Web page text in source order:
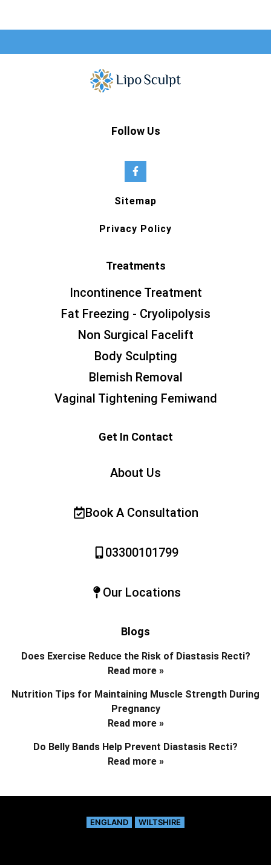
Follow Us
Sitemap
Privacy Policy
Treatments
Incontinence Treatment
Fat Freezing - Cryolipolysis
Non Surgical Facelift
Body Sculpting
Blemish Removal
Vaginal Tightening Femiwand
Get In Contact
About Us
Book A Consultation
03300101799
Our Locations
Blogs
Does Exercise Reduce the Risk of Diastasis Recti?
Read more »
Nutrition Tips for Maintaining Muscle Strength During
Pregnancy
Read more »
Do Belly Bands Help Prevent Diastasis Recti?
Read more »
ENGLAND WILTSHIRE